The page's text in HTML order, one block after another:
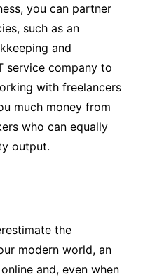
you can partner
such as an
and
service company to
with freelancers
much money from
who can equally
output.
the
modern world, an
and, even when